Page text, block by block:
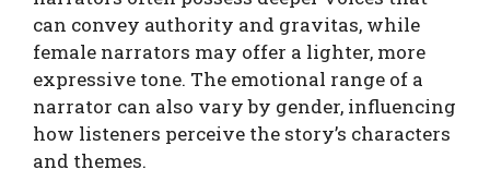
can convey authority and gravitas, while
female narrators may offer a lighter, more
expressive tone. The emotional range of a
narrator can also vary by gender, influencing
how listeners perceive the story’s characters
and themes.